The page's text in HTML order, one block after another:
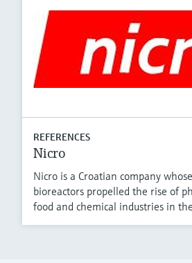
REFERENCES
Nicro
Nicro is a Croatian company
bioreactors propelled the rise of
food and chemical industries in